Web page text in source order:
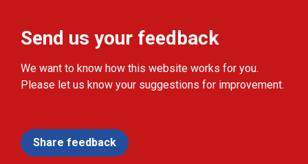
Send us your feedback
We want to know how this website works for you.
Please let us know your suggestions for improvement.
Share feedback